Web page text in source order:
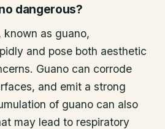
dangerous?
known as guano,
and pose both aesthetic
Guano can corrode
and emit a strong
of guano can also
may lead to respiratory